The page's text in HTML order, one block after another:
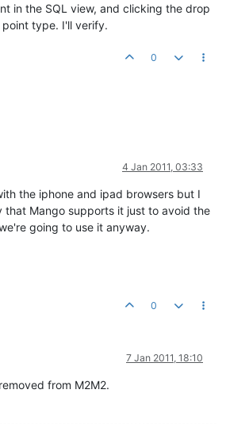
in the SQL view, and clicking the drop
type. I'll verify.
0
4 Jan 2011, 03:33
the iphone and ipad browsers but I
that Mango supports it just to avoid the
going to use it anyway.
0
7 Jan 2011, 18:10
from M2M2.